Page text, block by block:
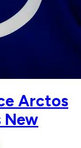
Arctos
New